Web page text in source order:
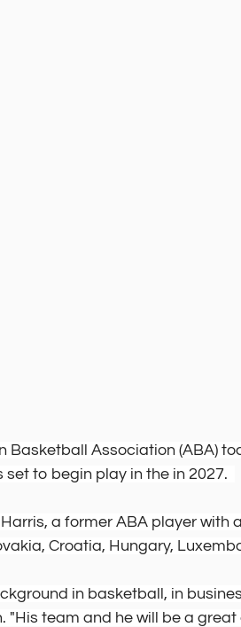
Basketball Association (ABA)
set to begin play in the in 2027.
a former ABA player with
Croatia, Hungary,
in basketball, in
"His team and he will be a